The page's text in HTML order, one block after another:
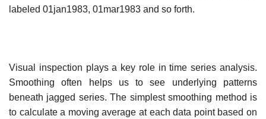
labeled 01jan1983, 01mar1983 and so forth.
Visual inspection plays a key role in time series analysis.
Smoothing often helps us to see underlying patterns
beneath jagged series. The simplest smoothing method is
to calculate a moving average at each data point based on